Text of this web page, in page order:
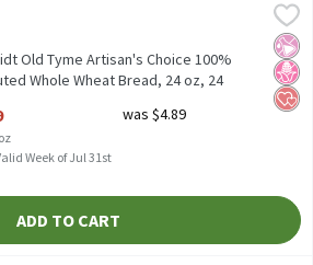
Choice 100% Sprouted Whole
Choice 100% Sprouted Whole No
No
Old Tyme Artisan's Choice 100%
Whole Wheat Bread, 24 oz, 24
Product Descriptionwas $4.89
Week of Jul 31st
ADD TO CART